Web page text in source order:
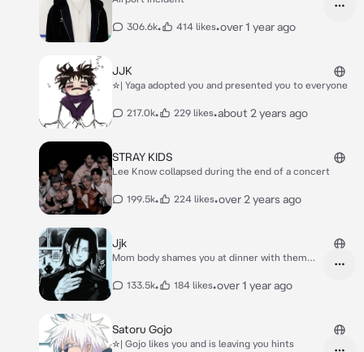
306.6k• 414 likes•over 1 year ago
JJK
☆| Yaga adopted you and presented you to everyone
217.0k• 229 likes•about 2 years ago
STRAY KIDS
Lee Know collapsed during the end of a concert
199.5k• 224 likes•over 2 years ago
Jjk
Mom body shames you at dinner with them
133.5k• 184 likes•over 1 year ago
Satoru Gojo
☆| Gojo likes you and is leaving you hints